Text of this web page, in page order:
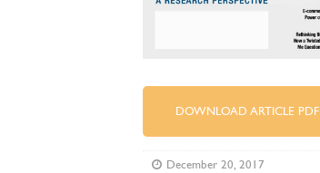
DOWNLOAD ARTICLE PDF
December 20, 2017